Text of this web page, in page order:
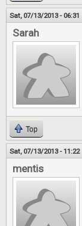
Sat, 07/13/2013 - 06:31
Sarah
Top
Sat, 07/13/2013 - 11:22
mentis